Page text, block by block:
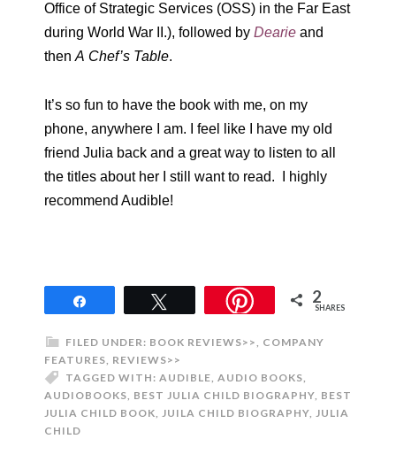
Office of Strategic Services (OSS) in the Far East
during World War II.), followed by Dearie and
then A Chef’s Table.
It’s so fun to have the book with me, on my
phone, anywhere I am. I feel like I have my old
friend Julia back and a great way to listen to all
the titles about her I still want to read. I highly
recommend Audible!
2
SHARES
FILED UNDER: BOOK REVIEWS>>, COMPANY
FEATURES, REVIEWS>>
TAGGED WITH: AUDIBLE, AUDIO BOOKS,
AUDIOBOOKS, BEST JULIA CHILD BIOGRAPHY, BEST
JULIA CHILD BOOK, JUILA CHILD BIOGRAPHY, JULIA
CHILD